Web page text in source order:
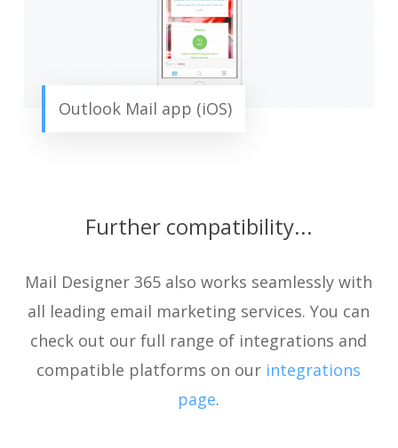
Outlook Mail app (iOS)
Further compatibility...
Mail Designer 365 also works seamlessly with
all leading email marketing services. You can
check out our full range of integrations and
compatible platforms on our integrations
page.